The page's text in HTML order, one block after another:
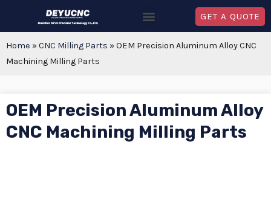
GET A QUOTE
Home »CNC Milling Parts »OEM Precision Aluminum Alloy CNC
Machining Milling Parts
OEM Precision Aluminum Alloy
CNC Machining Milling Parts